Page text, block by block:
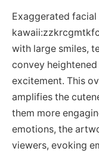
Exaggerated
with large smiles,
convey
excitement. This
amplifies the
them more
emotions, the
viewers, evoking